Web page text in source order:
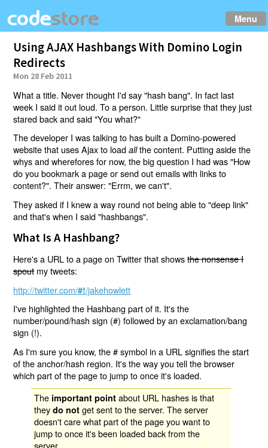
Menu
Using AJAX Hashbangs With Domino Login
Redirects
Mon 28 Feb 2011
What a title. Never thought I'd say "hash bang". In fact last
week I said it out loud. To a person. Little surprise that they just
stared back and said "You what?"
The developer I was talking to has built a Domino-powered
website that uses Ajax to loadallthe content. Putting aside the
whys and wherefores for now, the big question I had was "How
do you bookmark a page or send out emails with links to
content?". Their answer: "Errm, we can't".
They asked if I knew a way round not being able to "deep link"
and that's when I said "hashbangs".
What Is A Hashbang?
Here's a URL to a page on Twitter that showsthe nonsense I
spoutmy tweets:
http://twitter.com/#!/jakehowlett
I've highlighted the Hashbang part of it. It's the
number/pound/hash sign (#) followed by an exclamation/bang
sign (!).
As I'm sure you know, the # symbol in a URL signifies the start
of the anchor/hash region. It's the way you tell the browser
which part of the page to jump to once it's loaded.
The important point about URL hashes is that
theydo not get sent to the server. The server
doesn't care what part of the page you want to
jump to once it's been loaded back from the
server.